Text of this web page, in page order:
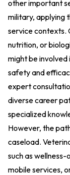
other important
military, applying
service contexts.
nutrition, or
might be involved
safety and
expert
diverse career
specialized
However, the
caseload.
such as
mobile services,